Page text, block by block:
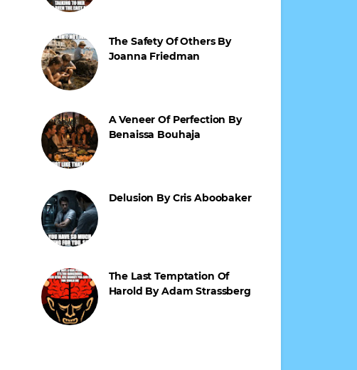
The Safety Of Others By
Joanna Friedman
A Veneer Of Perfection By
Benaissa Bouhaja
Delusion By Cris Aboobaker
The Last Temptation Of
Harold By Adam Strassberg